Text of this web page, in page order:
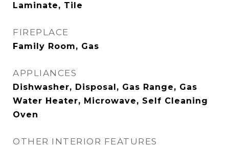
Laminate, Tile
FIREPLACE
Family Room, Gas
APPLIANCES
Dishwasher, Disposal, Gas Range, Gas
Water Heater, Microwave, Self Cleaning
Oven
OTHER INTERIOR FEATURES